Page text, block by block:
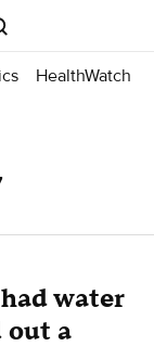
HealthWatch
water
out a